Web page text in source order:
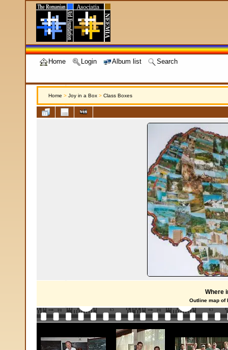
Home Login Album list Search
Home > Joy in a Box > Class Boxes
Where
Outline map of